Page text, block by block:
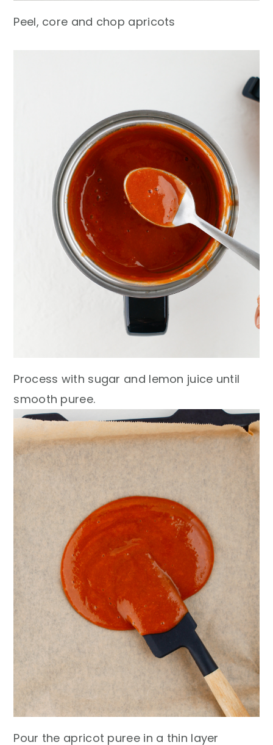
Peel, core and chop apricots
Process with sugar and lemon juice until
smooth puree.
Pour the apricot puree in a thin layer